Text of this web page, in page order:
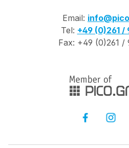
Email:
Tel: +49 (0)261 /
Fax: +49 (0)261 /